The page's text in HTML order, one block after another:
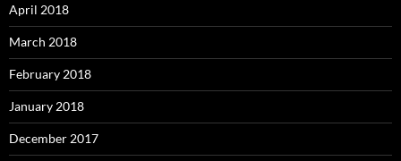
April 2018
March 2018
February 2018
January 2018
December 2017